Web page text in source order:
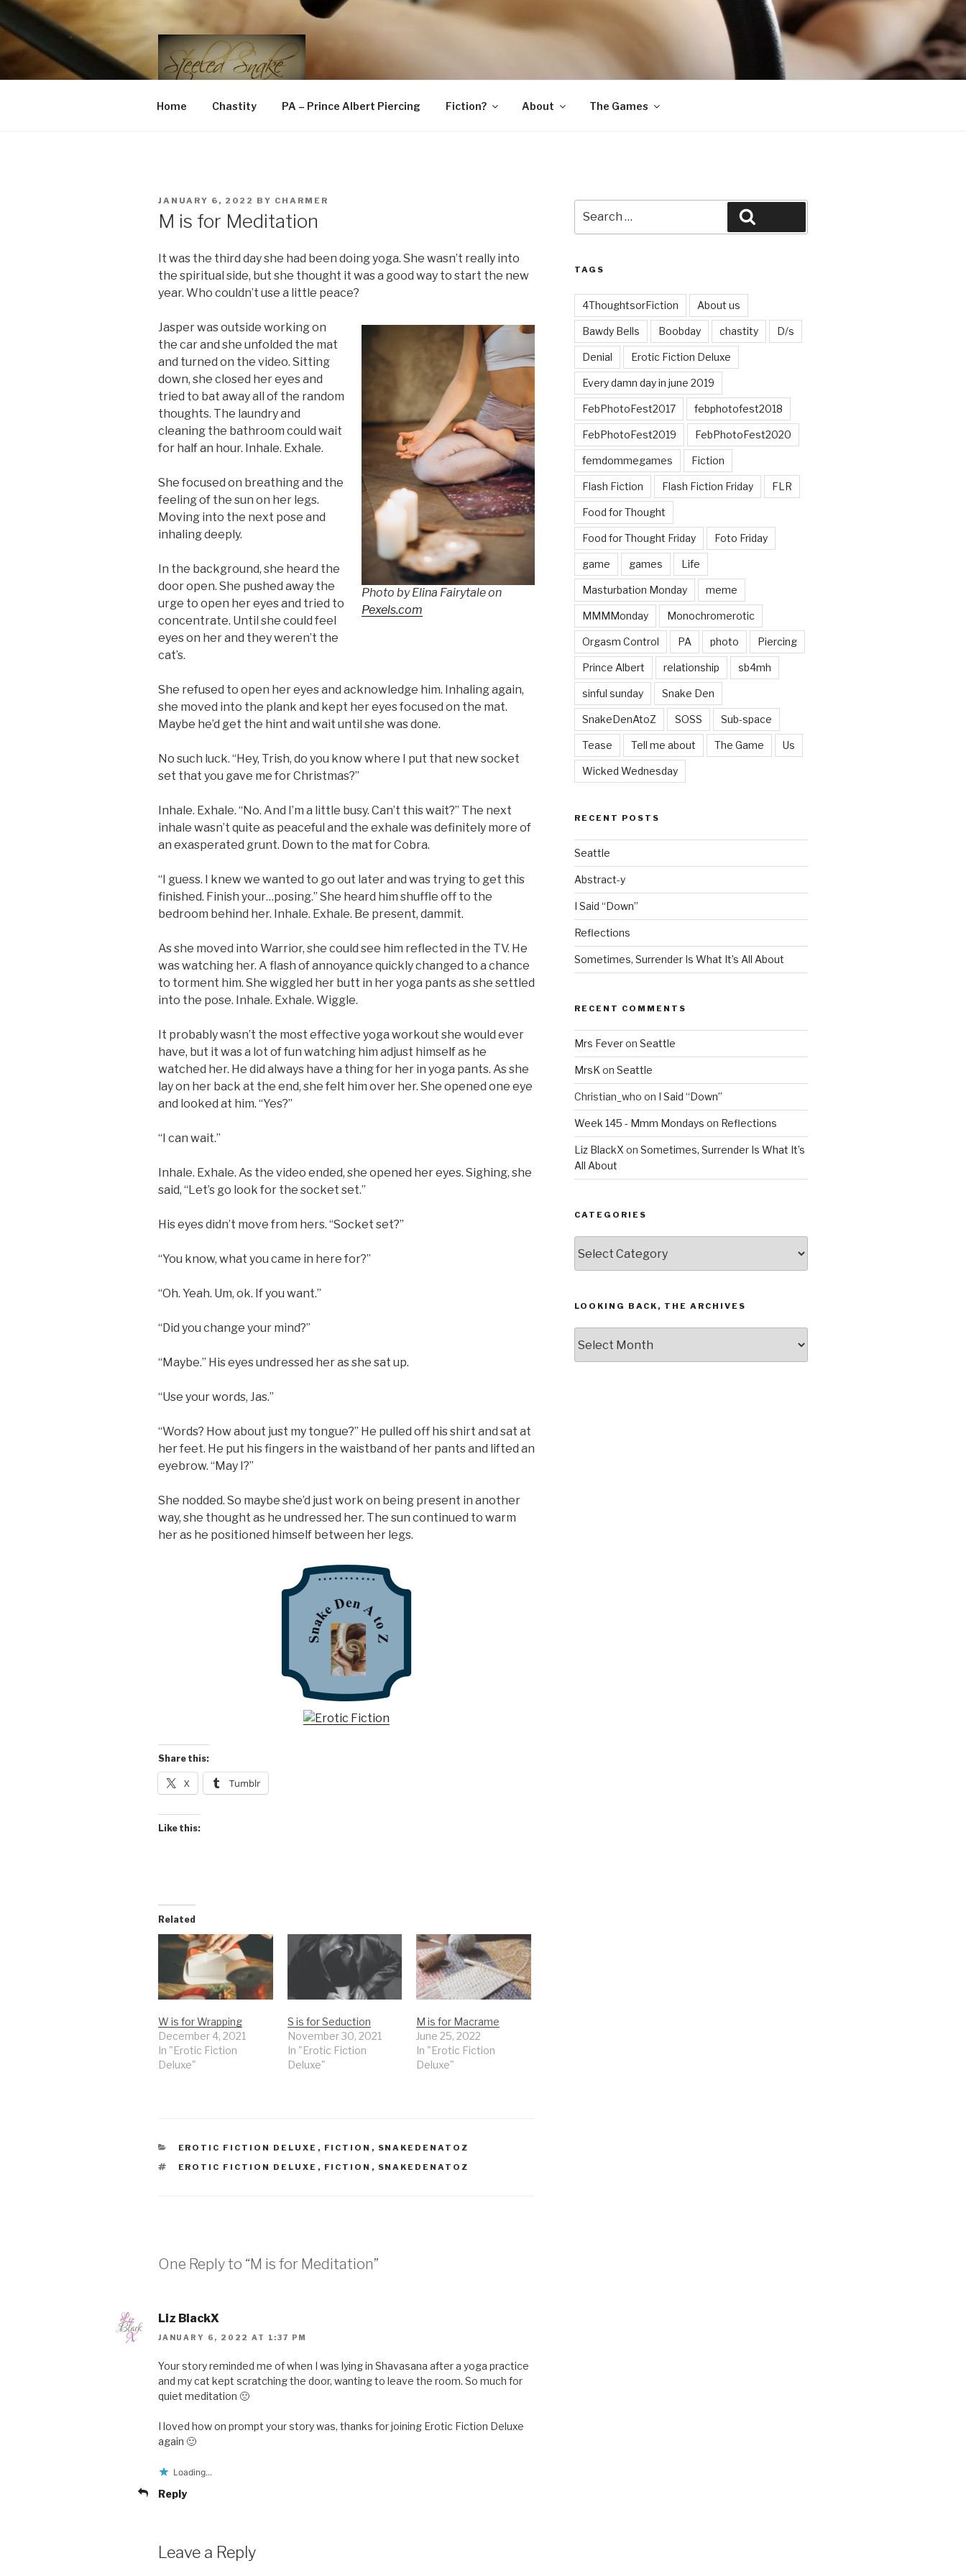
Skip
to
content
STEELED SNAKE
FLR, D/s, Life and Kink
Home Chastity PA – Prince Albert Piercing Fiction? About The Games
POSTED
JANUARY 6, 2022 BY CHARMER
M is for Meditation
It was the third day she had been doing yoga. She wasn’t really into
the spiritual side, but she thought it was a good way to start the new
year. Who couldn’t use a little peace?
Photo by Elina Fairytale on
Pexels.com
Jasper was outside working on
the car and she unfolded the mat
and turned on the video. Sitting
down, she closed her eyes and
tried to bat away all of the random
thoughts. The laundry and
cleaning the bathroom could wait
for half an hour. Inhale. Exhale.
She focused on breathing and the
feeling of the sun on her legs.
Moving into the next pose and
inhaling deeply.
In the background, she heard the
door open. She pushed away the
urge to open her eyes and tried to
concentrate. Until she could feel
eyes on her and they weren’t the
cat’s.
She refused to open her eyes and acknowledge him. Inhaling again,
she moved into the plank and kept her eyes focused on the mat.
Maybe he’d get the hint and wait until she was done.
No such luck. “Hey, Trish, do you know where I put that new socket
set that you gave me for Christmas?”
Inhale. Exhale. “No. And I’m a little busy. Can’t this wait?” The next
inhale wasn’t quite as peaceful and the exhale was definitely more of
an exasperated grunt. Down to the mat for Cobra.
“I guess. I knew we wanted to go out later and was trying to get this
finished. Finish your…posing.” She heard him shuffle off to the
bedroom behind her. Inhale. Exhale. Be present, dammit.
As she moved into Warrior, she could see him reflected in the TV. He
was watching her. A flash of annoyance quickly changed to a chance
to torment him. She wiggled her butt in her yoga pants as she settled
into the pose. Inhale. Exhale. Wiggle.
It probably wasn’t the most effective yoga workout she would ever
have, but it was a lot of fun watching him adjust himself as he
watched her. He did always have a thing for her in yoga pants. As she
lay on her back at the end, she felt him over her. She opened one eye
and looked at him. “Yes?”
“I can wait.”
Inhale. Exhale. As the video ended, she opened her eyes. Sighing, she
said, “Let’s go look for the socket set.”
His eyes didn’t move from hers. “Socket set?”
“You know, what you came in here for?”
“Oh. Yeah. Um, ok. If you want.”
“Did you change your mind?”
“Maybe.” His eyes undressed her as she sat up.
“Use your words, Jas.”
“Words? How about just my tongue?” He pulled off his shirt and sat at
her feet. He put his fingers in the waistband of her pants and lifted an
eyebrow. “May I?”
She nodded. So maybe she’d just work on being present in another
way, she thought as he undressed her. The sun continued to warm
her as he positioned himself between her legs.
Share this:
X Tumblr
Like this:
Related
W is for Wrapping
December 4, 2021
In "Erotic Fiction
Deluxe"
S is for Seduction
November 30, 2021
In "Erotic Fiction
Deluxe"
M is for Macrame
June 25, 2022
In "Erotic Fiction
Deluxe"
CATEGORIES
EROTIC FICTION DELUXE , FICTION , SNAKEDENATOZ
TAGS
EROTIC FICTION DELUXE , FICTION , SNAKEDENATOZ
One Reply to “M is for Meditation”
Liz BlackX
JANUARY 6, 2022 AT 1:37 PM
Your story reminded me of when I was lying in Shavasana after a yoga practice
and my cat kept scratching the door, wanting to leave the room. So much for
quiet meditation 🙁
I loved how on prompt your story was, thanks for joining Erotic Fiction Deluxe
again 🙂
Loading...
Reply
Leave a Reply
for:
TAGS
4ThoughtsorFiction About us
Bawdy Bells Boobday chastity D/s
Denial Erotic Fiction Deluxe
Every damn day in june 2019
FebPhotoFest2017 febphotofest2018
FebPhotoFest2019 FebPhotoFest2020
femdommegames Fiction
Flash Fiction Flash Fiction Friday FLR
Food for Thought
Food for Thought Friday Foto Friday
game games Life
Masturbation Monday meme
MMMMonday Monochromerotic
Orgasm Control PA photo Piercing
Prince Albert relationship sb4mh
sinful sunday Snake Den
SnakeDenAtoZ SOSS Sub-space
Tease Tell me about The Game Us
Wicked Wednesday
RECENT POSTS
Seattle
Abstract-y
I Said “Down”
Reflections
Sometimes, Surrender Is What It’s All About
RECENT COMMENTS
Mrs Feveron Seattle
MrsK on Seattle
Christian_who on I Said “Down”
Week 145 - Mmm Mondays on Reflections
Liz BlackX on Sometimes, Surrender Is What It’s
All About
CATEGORIES
LOOKING BACK, THE ARCHIVES
Back,
The